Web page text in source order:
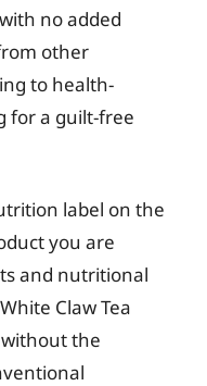
no added
other
to health-
for a guilt-free
label on the
you are
and nutritional
Claw Tea
the